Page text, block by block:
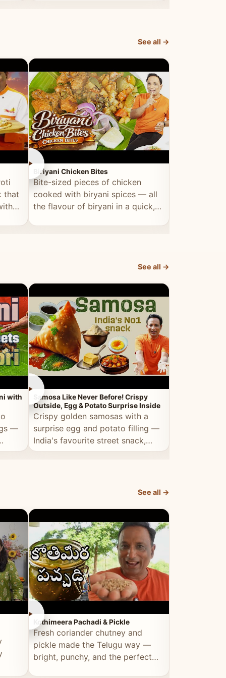
See all →
that
►
Biriyani Chicken Bites
Bite-sized pieces of chicken
cooked with biryani spices — all
the flavour of biryani in a quick,
►
See all →
with
—
►
Samosa Like Never Before! Crispy
Outside, Egg & Potato Surprise Inside
Crispy golden samosas with a
surprise egg and potato filling —
India's favourite street snack,
elevated by Vahchef.
►
See all →
►
Kothimeera Pachadi & Pickle
Fresh coriander chutney and
pickle made the Telugu way —
bright, punchy, and the perfect
►